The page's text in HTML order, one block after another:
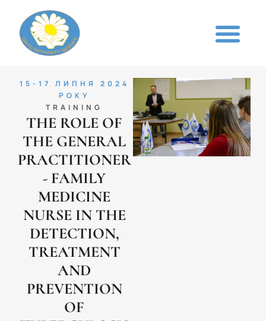
15-17 ЛИПНЯ 2024
РОКУ
TRAINING
THE ROLE OF
THE GENERAL
PRACTITIONER
- FAMILY
MEDICINE
NURSE IN THE
DETECTION,
TREATMENT
AND
PREVENTION
OF